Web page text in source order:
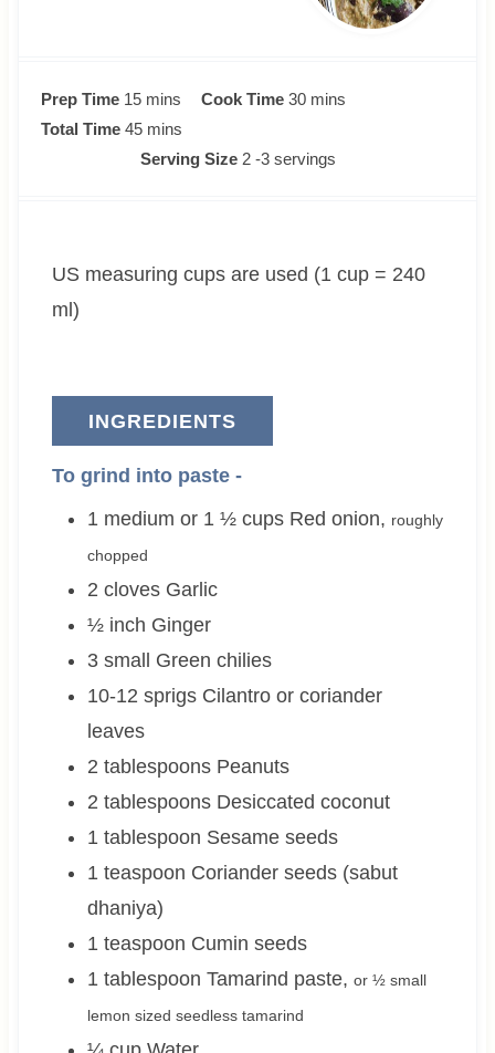
Prep Time 15m
i
n
s
mins Cook Time 30m
n
s
mins
Total Time 45m
i
e
mins
Serving Size 2 -3 servings
US measuring cups are used (1 cup = 240
ml)
INGREDIENTS
To grind into paste -
1 medium or 1 ½ cups Red onion, roughly
chopped
2 cloves Garlic
½ inch Ginger
3 small
Green chilies
10-12 sprigs Cilantro or coriander
leaves
2 tablespoons Peanuts
2 tablespoons Desiccated coconut
1 tablespoon Sesame seeds
1 teaspoon Coriander seeds (sabut
dhaniya)
1 teaspoon Cumin seeds
1 tablespoon Tamarind paste, or ½ small
lemon sized seedless tamarind